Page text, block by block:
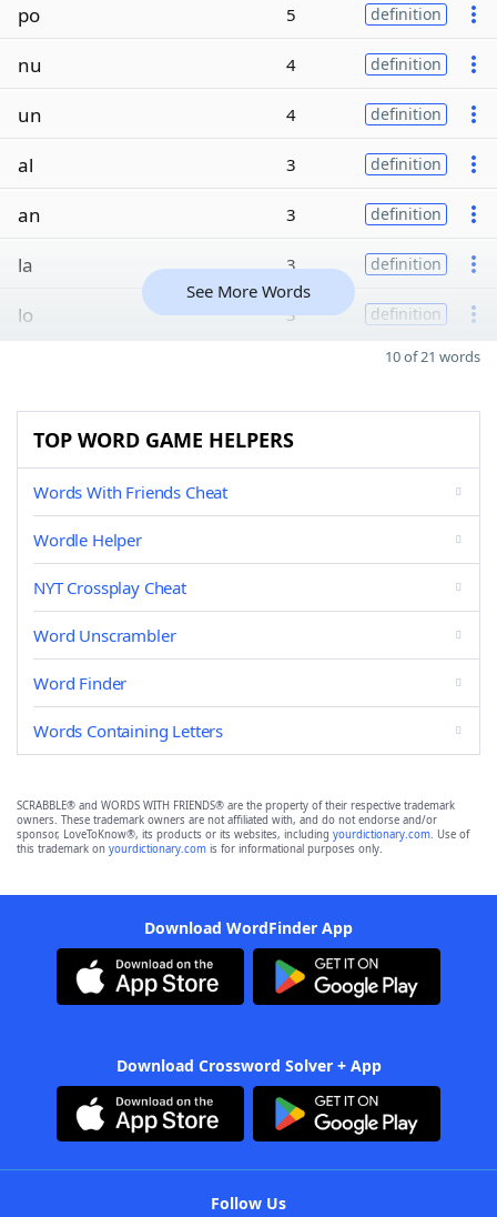
po 5 definition
nu 4 definition
un 4 definition
al 3 definition
an 3 definition
la 3 definition
lo 3 definition
See More Words
10 of 21 words
TOP WORD GAME HELPERS
Words With Friends Cheat
Wordle Helper
NYT Crossplay Cheat
Word Unscrambler
Word Finder
Words Containing Letters
SCRABBLE® and WORDS WITH FRIENDS® are the property of their respective trademark
owners. These trademark owners are not affiliated with, and do not endorse and/or
sponsor, LoveToKnow®, its products or its websites, including yourdictionary.com. Use of
this trademark on yourdictionary.com is for informational purposes only.
Download WordFinder App
Download Crossword Solver + App
Follow Us